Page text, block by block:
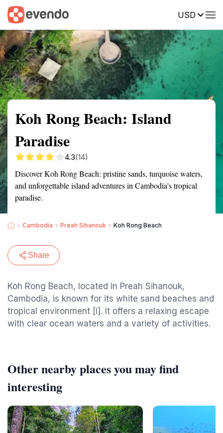
USD
Summary Map Reviews
Koh Rong Beach: Island
Paradise
4.3(14)
Discover Koh Rong Beach: pristine sands, turquoise waters,
and unforgettable island adventures in Cambodia's tropical
paradise.
Cambodia Preah Sihanouk Koh Rong Beach
Share
Koh Rong Beach, located in Preah Sihanouk,
Cambodia, is known for its white sand beaches and
tropical environment [i]. It offers a relaxing escape
with clear ocean waters and a variety of activities.
Other nearby places you may find
interesting